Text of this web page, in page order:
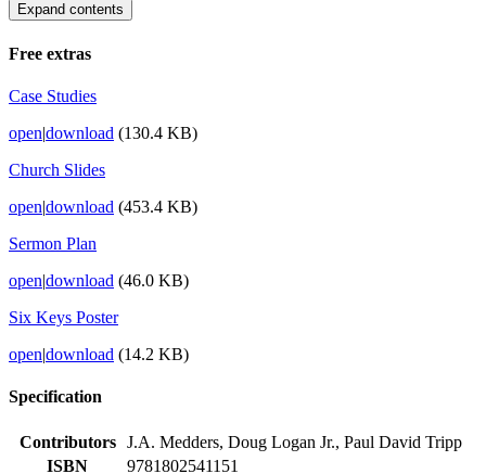
Expand contents
Free extras
Case Studies
open|download (130.4 KB)
Church Slides
open|download (453.4 KB)
Sermon Plan
open|download (46.0 KB)
Six Keys Poster
open|download (14.2 KB)
Specification
Contributors
J.A. Medders, Doug Logan Jr., Paul David Tripp
ISBN
9781802541151